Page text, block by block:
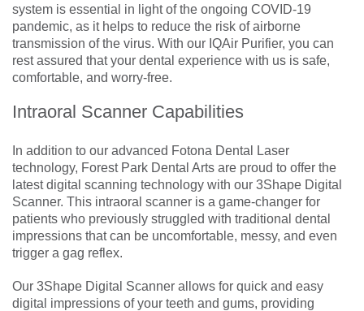
system is essential in light of the ongoing COVID-19
pandemic, as it helps to reduce the risk of airborne
transmission of the virus. With our IQAir Purifier, you can
rest assured that your dental experience with us is safe,
comfortable, and worry-free.
Intraoral Scanner Capabilities
In addition to our advanced Fotona Dental Laser
technology, Forest Park Dental Arts are proud to offer the
latest digital scanning technology with our 3Shape Digital
Scanner. This intraoral scanner is a game-changer for
patients who previously struggled with traditional dental
impressions that can be uncomfortable, messy, and even
trigger a gag reflex.
Our 3Shape Digital Scanner allows for quick and easy
digital impressions of your teeth and gums, providing